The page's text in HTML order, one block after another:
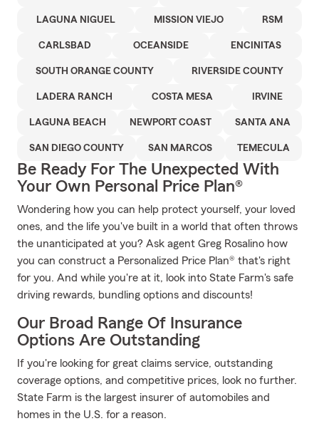
LAGUNA NIGUEL MISSION VIEJO RSM
CARLSBAD OCEANSIDE ENCINITAS
SOUTH ORANGE COUNTY RIVERSIDE COUNTY
LADERA RANCH COSTA MESA IRVINE
LAGUNA BEACH NEWPORT COAST SANTA ANA
SAN DIEGO COUNTY SAN MARCOS TEMECULA
Be Ready For The Unexpected With
Your Own Personal Price Plan®
Wondering how you can help protect yourself, your loved
ones, and the life you've built in a world that often throws
the unanticipated at you? Ask agent Greg Rosalino how
you can construct a Personalized Price Plan® that's right
for you. And while you're at it, look into State Farm's safe
driving rewards, bundling options and discounts!
Our Broad Range Of Insurance
Options Are Outstanding
If you're looking for great claims service, outstanding
coverage options, and competitive prices, look no further.
State Farm is the largest insurer of automobiles and
homes in the U.S. for a reason.